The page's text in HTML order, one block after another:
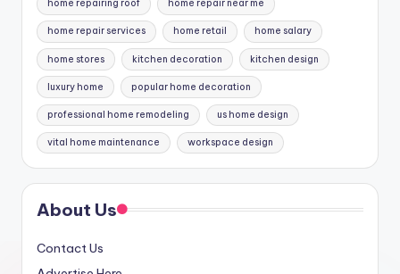
home repairing roof home repair near me
home repair services home retail home salary
home stores kitchen decoration kitchen design
luxury home popular home decoration
professional home remodeling us home design
vital home maintenance workspace design
About Us
Contact Us